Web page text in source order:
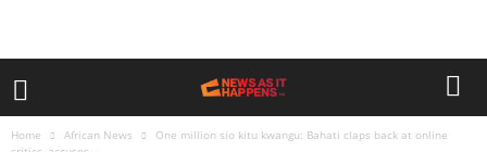
Home African News
One million sio kitu kwangu: Bahati claps back at online